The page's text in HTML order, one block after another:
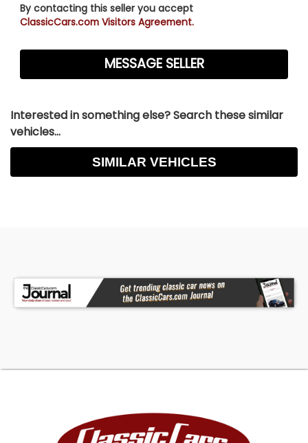
By contacting this seller you accept
ClassicCars.com Visitors Agreement.
Interested in something else? Search these similar
vehicles...
SIMILAR VEHICLES